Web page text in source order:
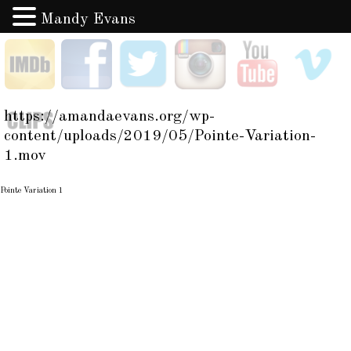
Skip
to
IMDB FacebookTwitterInstagram
https://amandaevans.org/wp-
content/uploads/2019/05/Pointe-Variation-
1.mov
Post
Pointe Variation 1
Mandy Evans